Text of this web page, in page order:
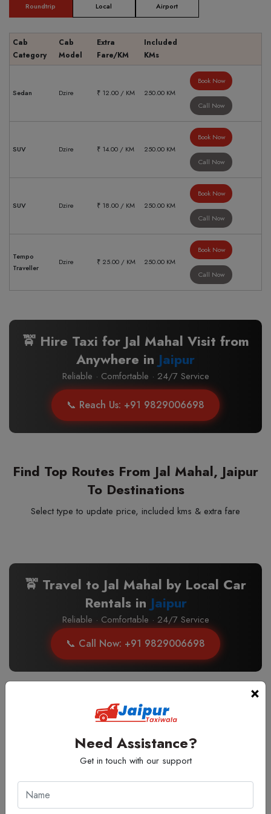
Roundtrip Local Airport
Cab
Category
Cab
Model
Extra
Fare/KM
Included
KMs
Sedan Dzire ₹ 12.00 / KM 250.00 KM
Book Now
Call Now
SUV Dzire ₹ 14.00 / KM 250.00 KM
Book Now
Call Now
SUV Dzire ₹ 18.00 / KM 250.00 KM
Book Now
Call Now
Tempo
Traveller
Dzire ₹ 25.00 / KM 250.00 KM
Book Now
Call Now
🚖 Hire Taxi for Jal Mahal Visit from
Anywhere in Jaipur
Reliable · Comfortable · 24/7 Service
📞 Reach Us: +91 9829006698
Find Top Routes From Jal Mahal, Jaipur
To Destinations
Select type to update price, included kms & extra fare
🚖 Travel to Jal Mahal by Local Car
Rentals in Jaipur
Reliable · Comfortable · 24/7 Service
📞 Call Now: +91 9829006698
Top Cabs Routes to Jal Mahal, Jaipur
🚖 24 Hours Taxi Near Jal Mahal,
×
Need Assistance?
Get in touch with our support